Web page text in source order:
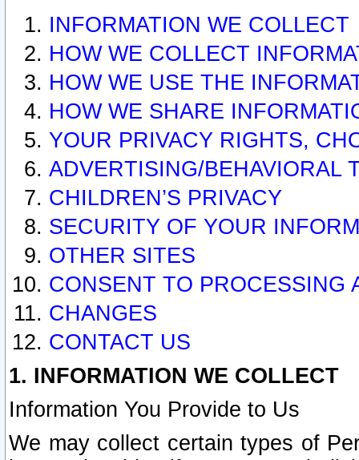
INFORMATION WE COLLECT
HOW WE COLLECT
HOW WE USE THE
HOW WE SHARE
YOUR PRIVACY RIGHTS,
ADVERTISING/BEHAVIORAL
CHILDREN’S PRIVACY
SECURITY OF YOUR
OTHER SITES
CONSENT TO PROCESSING
CHANGES
CONTACT US
1. INFORMATION WE COLLECT
Information You Provide to Us
We may collect certain types of